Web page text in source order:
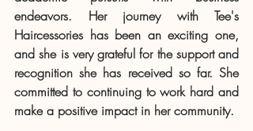
endeavors. Her journey with Tee's
Haircessories has been an exciting one,
and she is very grateful for the support and
recognition she has received so far. She
committed to continuing to work hard and
make a positive impact in her community.